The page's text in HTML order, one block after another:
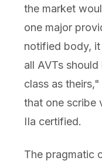
the market
one major
notified body,
all AVTs
class as
that one scribe
IIa certified.
The pragmatic